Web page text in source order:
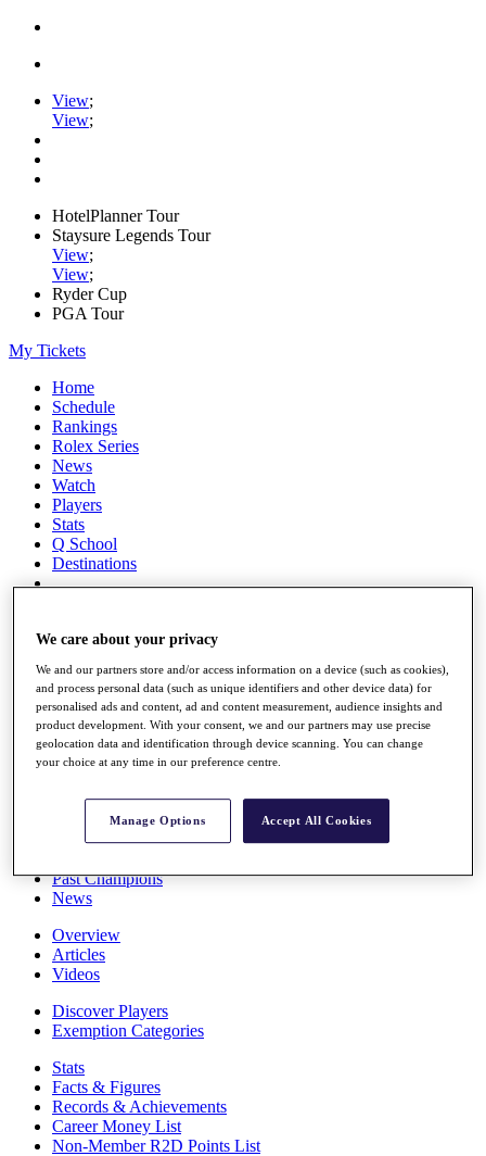
View;
View;
HotelPlanner Tour
Staysure Legends Tour
View;
View;
Ryder Cup
PGA Tour
My Tickets
Home
Schedule
Rankings
Rolex Series
News
Watch
Players
Stats
Q School
Destinations
All You Need to Know
Overview
Rankings
Race to Dubai Rankings Bonus Pool
Global Amateur Pathway
About
Past Champions
News
Overview
Articles
Videos
Discover Players
Exemption Categories
Stats
Facts & Figures
Records & Achievements
Career Money List
Non-Member R2D Points List
We care about your privacy
We and our partners store and/or access information on a device (such as cookies),
and process personal data (such as unique identifiers and other device data) for
personalised ads and content, ad and content measurement, audience insights and
product development. With your consent, we and our partners may use precise
geolocation data and identification through device scanning. You can change
your choice at any time in our preference centre.
Manage Options Accept All Cookies